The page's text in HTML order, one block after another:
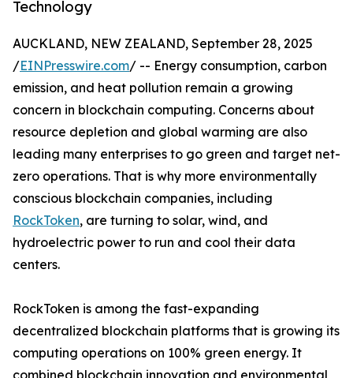
Technology
AUCKLAND, NEW ZEALAND, September 28, 2025
/EINPresswire.com/ -- Energy consumption, carbon
emission, and heat pollution remain a growing
concern in blockchain computing. Concerns about
resource depletion and global warming are also
leading many enterprises to go green and target net-
zero operations. That is why more environmentally
conscious blockchain companies, including
RockToken, are turning to solar, wind, and
hydroelectric power to run and cool their data
centers.
RockToken is among the fast-expanding
decentralized blockchain platforms that is growing its
computing operations on 100% green energy. It